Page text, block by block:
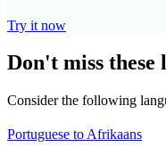
Try it now
Don't miss these
Consider the following
Portuguese to Afrikaans